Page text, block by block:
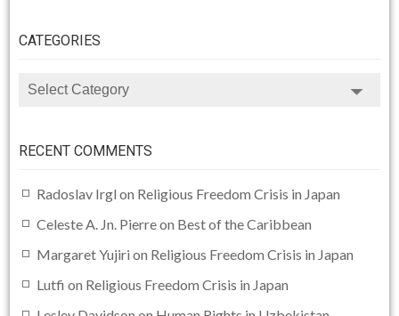
CATEGORIES
CATEGORIES
RECENT COMMENTS
Radoslav Irgl on Religious Freedom Crisis in Japan
Celeste A. Jn. Pierreon Best of the Caribbean
Margaret Yujiri on Religious Freedom Crisis in Japan
Lutfi on Religious Freedom Crisis in Japan